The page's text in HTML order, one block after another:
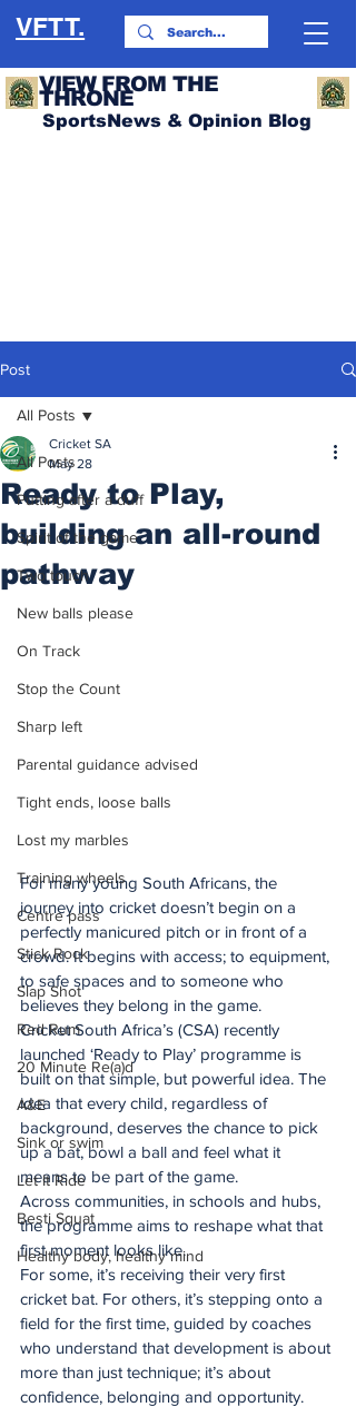
VFTT.
VIEW FROM THE
THRONE
SportsNews & Opinion Blog
Post
All Posts
Putting after a duff
Spirit of the game
Two touch
New balls please
On Track
Stop the Count
Sharp left
Parental guidance advised
Tight ends, loose balls
Lost my marbles
Training wheels
Centre pass
Stick Rock
Slap Shot
Red Rum
20 Minute Re(a)d
A&E
Sink or swim
Let It Ride
Besti Squat
Healthy body, healthy mind
All Posts
Ready to Play,
building an all-round
pathway
Cricket SA
May 28
For many young South Africans, the
journey into cricket doesn’t begin on a
perfectly manicured pitch or in front of a
crowd. It begins with access; to equipment,
to safe spaces and to someone who
believes they belong in the game.
Cricket South Africa’s (CSA) recently
launched ‘Ready to Play’ programme is
built on that simple, but powerful idea. The
idea that every child, regardless of
background, deserves the chance to pick
up a bat, bowl a ball and feel what it
means to be part of the game.
Across communities, in schools and hubs,
the programme aims to reshape what that
first moment looks like.
For some, it’s receiving their very first
cricket bat. For others, it’s stepping onto a
field for the first time, guided by coaches
who understand that development is about
more than just technique; it’s about
confidence, belonging and opportunity.